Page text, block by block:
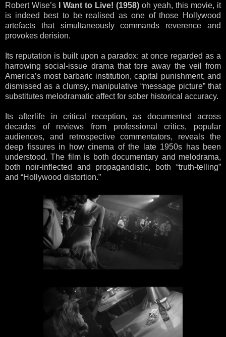
Robert Wise’s I Want to Live! (1958) oh yeah, this movie, it
is indeed best to be realised as one of those Hollywood
artefacts that simultaneously commands reverence and
provokes derision.
Its reputation is built upon a paradox: at once regarded as a
harrowing social-issue drama that tore away the veil from
America’s most barbaric institution, capital punishment, and
dismissed as a clumsy, manipulative “message picture” that
substitutes melodramatic affect for sober historical accuracy.
Its afterlife in critical reception, as documented across
decades of reviews from professional critics, popular
audiences, and retrospective commentators, reveals the
deep fissures in how cinema of the late 1950s has been
understood. The film is both documentary and melodrama,
both noir-inflected and propagandistic, both “truth-telling”
and “Hollywood distortion.”